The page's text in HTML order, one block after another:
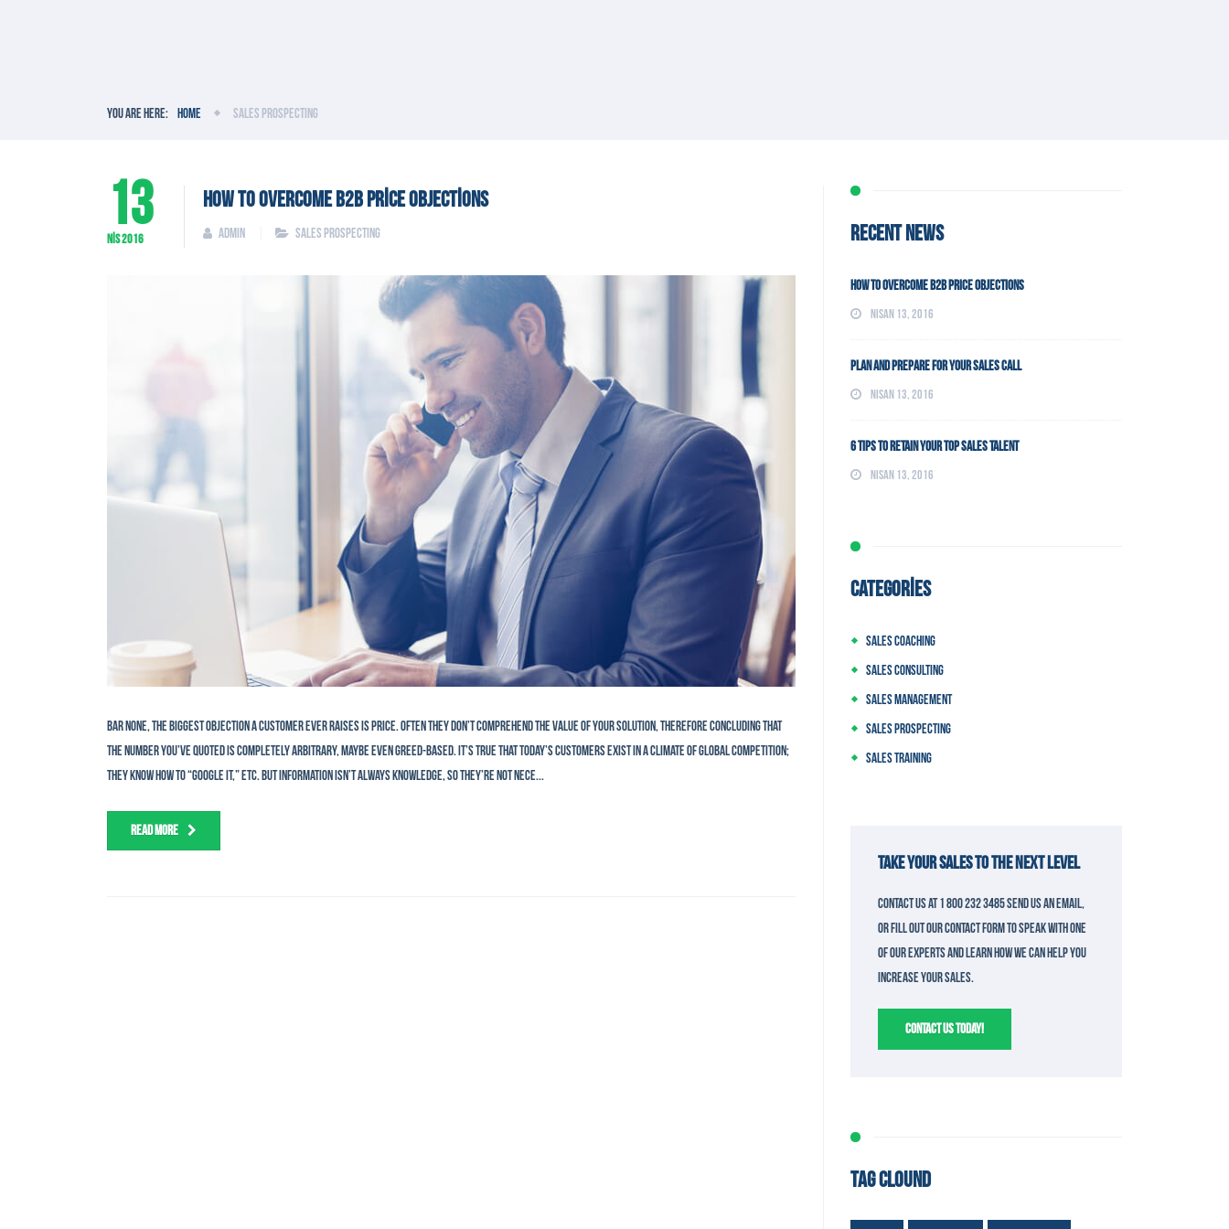
You are here: Home Sales Prospecting
13
NIS2016
HOW TO OVERCOME B2B PRICE OBJECTIONS
admin Sales Prospecting
Bar none, the biggest objection a customer ever raises is price. Often they don’t comprehend the value of your solution, therefore concluding that
the number you’ve quoted is completely arbitrary, maybe even greed-based. It’s true that today’s customers exist in a climate of global competition;
they know how to “Google it,” etc. But information isn’t always knowledge, so they’re not nece...
READ MORE
RECENT NEWS
How To Overcome B2B Price Objections
Nisan 13, 2016
Plan and Prepare For Your Sales Call
Nisan 13, 2016
6 Tips to Retain Your Top Sales Talent
Nisan 13, 2016
CATEGORIES
Sales Coaching
Sales Consulting
Sales Management
Sales Prospecting
Sales Training
TAKE YOUR SALES TO THE NEXT LEVEL
Contact us at 1 800 232 3485 send us an email,
or fill out our contact form to speak with one
of our experts and learn how we can help you
increase your sales.
CONTACT US TODAY!
TAG CLOUND